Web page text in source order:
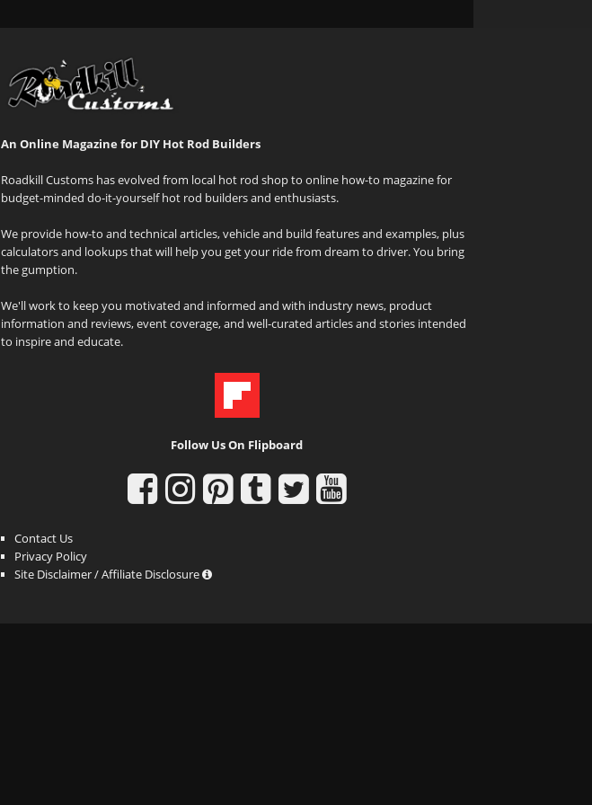
An Online Magazine for DIY Hot Rod Builders
Roadkill Customs has evolved from local hot rod shop to online how-to magazine for
budget-minded do-it-yourself hot rod builders and enthusiasts.
We provide how-to and technical articles, vehicle and build features and examples, plus
calculators and lookups that will help you get your ride from dream to driver. You bring
the gumption.
We'll work to keep you motivated and informed and with industry news, product
information and reviews, event coverage, and well-curated articles and stories intended
to inspire and educate.
Follow Us On Flipboard
Contact Us
Privacy Policy
Site Disclaimer / Affiliate Disclosure